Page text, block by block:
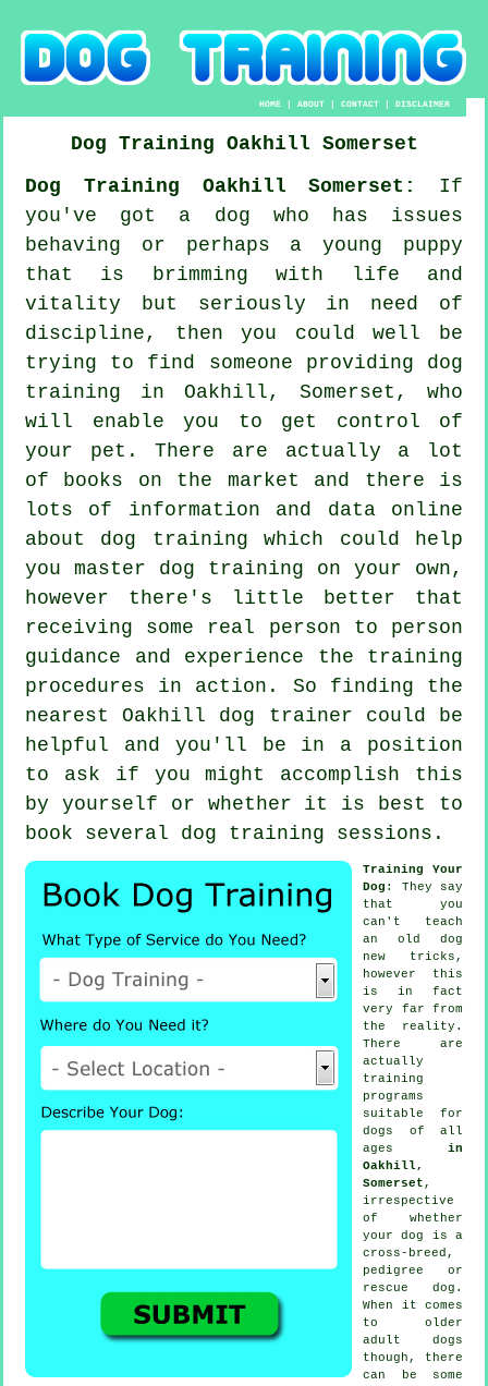
HOME |ABOUT |CONTACT |DISCLAIMER
Dog Training Oakhill Somerset
Dog Training Oakhill Somerset:
If
you've got a dog who has issues
behaving or perhaps a young puppy
that is brimming with life and
vitality but seriously in need of
discipline, then you could well be
trying to find someone providing dog
training in Oakhill, Somerset, who
will enable you to get control of
your pet. There are actually a lot
of books on the market and there is
lots of information and data online
about dog training which could help
you master dog training on your own,
however there's little better that
receiving some real person to person
guidance and experience the training
procedures in action. So finding the
nearest Oakhill dog trainer could be
helpful and you'll be in a position
to ask if you might accomplish this
by yourself or whether it is best to
book several dog training sessions .
Training Your
Dog : They say
that you
can't teach
an old dog
new tricks,
however this
is in fact
very far from
the reality.
There are
actually
training
programs
suitable for
dogs of all
ages in
Oakhill,
Somerset ,
irrespective
of whether
your dog is a
cross-breed,
pedigree or
rescue dog.
When it comes
to older
adult dogs
though, there
can be some